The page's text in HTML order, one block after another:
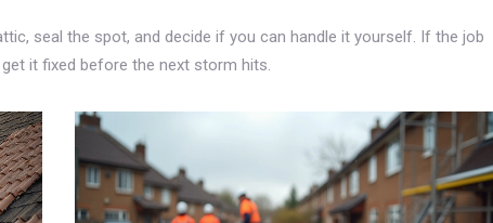
seal the spot, and decide if you can handle it yourself. If the job
it fixed before the next storm hits.